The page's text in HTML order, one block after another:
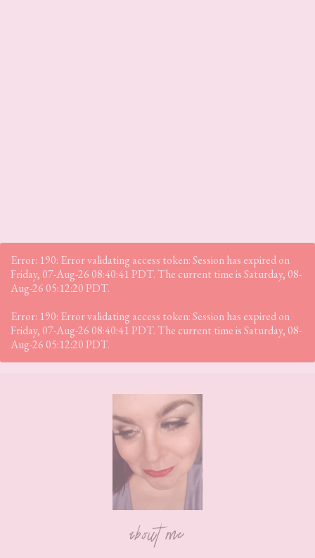
Error: 190: Error validating access token: Session has expired on
Friday, 07-Aug-26 08:40:41 PDT. The current time is Saturday, 08-
Aug-26 05:12:20 PDT.
Error: 190: Error validating access token: Session has expired on
Friday, 07-Aug-26 08:40:41 PDT. The current time is Saturday, 08-
Aug-26 05:12:20 PDT.
about me